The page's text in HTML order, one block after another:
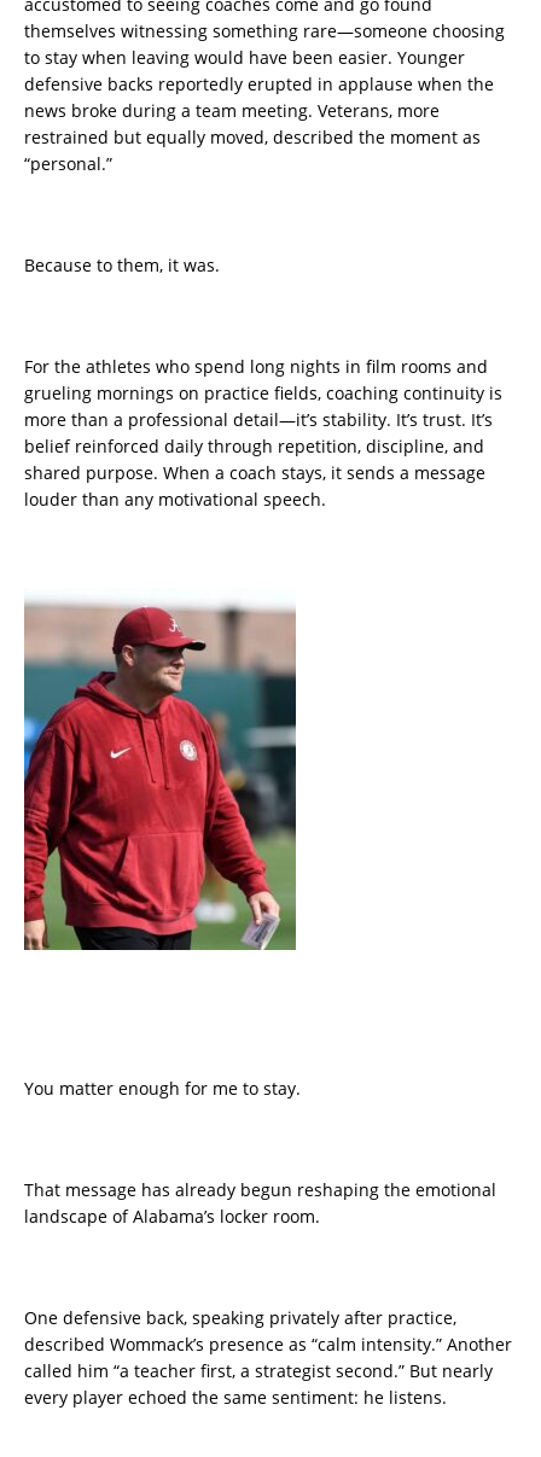
themselves witnessing something rare—someone choosing
to stay when leaving would have been easier. Younger
defensive backs reportedly erupted in applause when the
news broke during a team meeting. Veterans, more
restrained but equally moved, described the moment as
“personal.”
Because to them, it was.
For the athletes who spend long nights in film rooms and
grueling mornings on practice fields, coaching continuity is
more than a professional detail—it’s stability. It’s trust. It’s
belief reinforced daily through repetition, discipline, and
shared purpose. When a coach stays, it sends a message
louder than any motivational speech.
You matter enough for me to stay.
That message has already begun reshaping the emotional
landscape of Alabama’s locker room.
One defensive back, speaking privately after practice,
described Wommack’s presence as “calm intensity.” Another
called him “a teacher first, a strategist second.” But nearly
every player echoed the same sentiment: he listens.